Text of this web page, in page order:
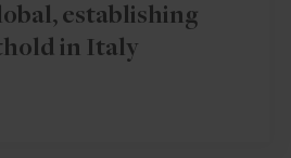
establishing
in Italy